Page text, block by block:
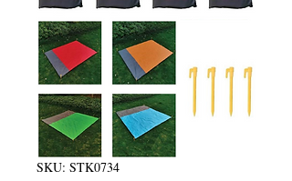
SKU: STK0734